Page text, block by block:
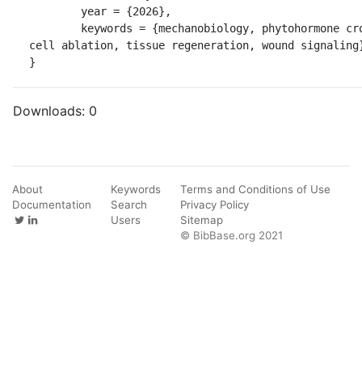
cell ablation, tissue regeneration, wound
}
Downloads: 0
About
Documentation
Keywords
Search
Users
Terms and Conditions of Use
Privacy Policy
Sitemap
© BibBase.org 2021